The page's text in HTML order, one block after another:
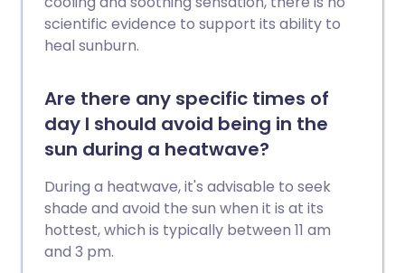
scientific evidence to support its ability to
heal sunburn.
Are there any specific times of
day I should avoid being in the
sun during a heatwave?
During a heatwave, it's advisable to seek
shade and avoid the sun when it is at its
hottest, which is typically between 11 am
and 3 pm.